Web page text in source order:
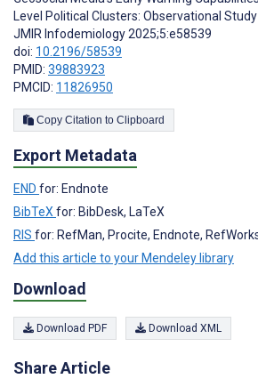
Level Political Clusters: Observational Study
JMIR Infodemiology 2025;5:e58539
doi: 10.2196/58539
PMID: 39883923
PMCID: 11826950
Copy Citation to Clipboard
Export Metadata
END for: Endnote
BibTeX for: BibDesk, LaTeX
RIS for: RefMan, Procite, Endnote,
Add this article to your Mendeley library
Download
Download PDF Download XML
Share Article